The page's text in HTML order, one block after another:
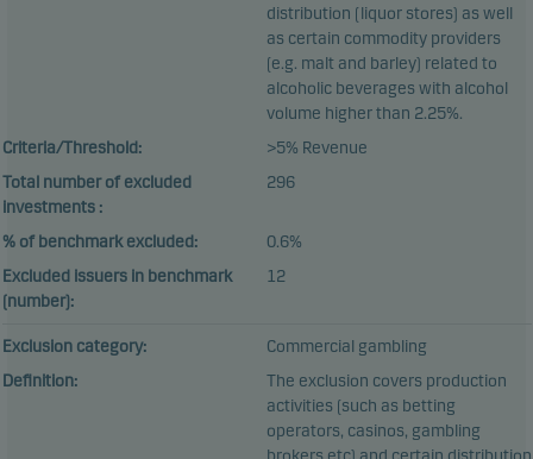
distribution (liquor stores) as well
as certain commodity providers
(e.g. malt and barley) related to
alcoholic beverages with alcohol
volume higher than 2.25%.
Criteria/Threshold:
>5% Revenue
Total number of excluded
investments :
296
% of benchmark excluded:
0.6%
Excluded issuers in benchmark
(number):
12
Exclusion category:
Commercial gambling
Definition:
The exclusion covers production
activities (such as betting
operators, casinos, gambling